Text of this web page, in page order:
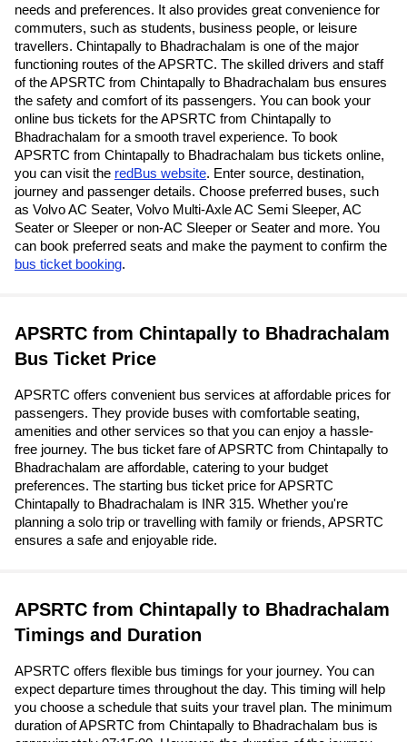
needs and preferences. It also provides great convenience for
commuters, such as students, business people, or leisure
travellers. Chintapally to Bhadrachalam is one of the major
functioning routes of the APSRTC. The skilled drivers and staff
of the APSRTC from Chintapally to Bhadrachalam bus ensures
the safety and comfort of its passengers. You can book your
online bus tickets for the APSRTC from Chintapally to
Bhadrachalam for a smooth travel experience. To book
APSRTC from Chintapally to Bhadrachalam bus tickets online,
you can visit the redBus website. Enter source, destination,
journey and passenger details. Choose preferred buses, such
as Volvo AC Seater, Volvo Multi-Axle AC Semi Sleeper, AC
Seater or Sleeper or non-AC Sleeper or Seater and more. You
can book preferred seats and make the payment to confirm the
bus ticket booking.
APSRTC from Chintapally to Bhadrachalam
Bus Ticket Price
APSRTC offers convenient bus services at affordable prices for
passengers. They provide buses with comfortable seating,
amenities and other services so that you can enjoy a hassle-
free journey. The bus ticket fare of APSRTC from Chintapally to
Bhadrachalam are affordable, catering to your budget
preferences. The starting bus ticket price for APSRTC
Chintapally to Bhadrachalam is INR 315. Whether you're
planning a solo trip or travelling with family or friends, APSRTC
ensures a safe and enjoyable ride.
APSRTC from Chintapally to Bhadrachalam
Timings and Duration
APSRTC offers flexible bus timings for your journey. You can
expect departure times throughout the day. This timing will help
you choose a schedule that suits your travel plan. The minimum
duration of APSRTC from Chintapally to Bhadrachalam bus is